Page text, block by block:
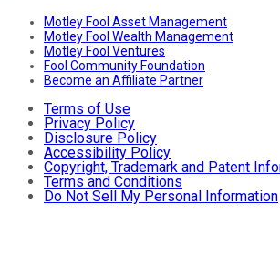
Motley Fool Asset Management
Motley Fool Wealth Management
Motley Fool Ventures
Fool Community Foundation
Become an Affiliate Partner
Terms of Use
Privacy Policy
Disclosure Policy
Accessibility Policy
Copyright, Trademark and Patent
Terms and Conditions
Do Not Sell My Personal Information